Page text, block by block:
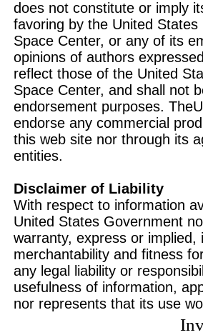
does not constitute or imply
favoring by the United
Space Center, or any of its
opinions of authors
reflect those of the United
Space Center, and shall not
endorsement purposes.
endorse any commercial
this web site nor through its
entities.
Disclaimer of Liability
With respect to information
United States Government
warranty, express or
merchantability and fitness
any legal liability or
usefulness of information,
nor represents that its use